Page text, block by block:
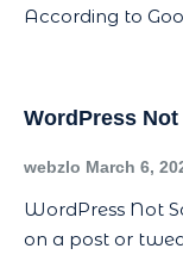
According to
WordPress
webzlo March 6,
WordPress Not
on a post or